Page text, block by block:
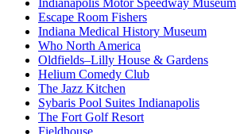
Indianapolis Motor Speedway Museum
Escape Room Fishers
Indiana Medical History Museum
Who North America
Oldfields–Lilly House & Gardens
Helium Comedy Club
The Jazz Kitchen
Sybaris Pool Suites Indianapolis
The Fort Golf Resort